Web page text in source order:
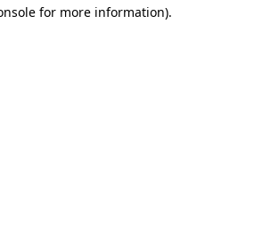
for more information).